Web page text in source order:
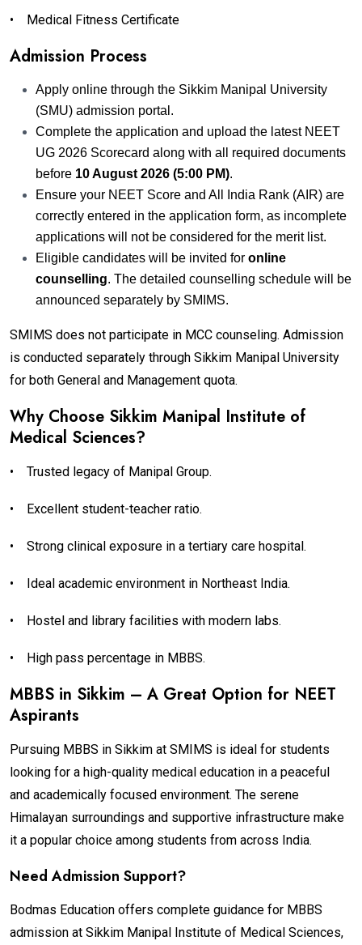
• Medical Fitness Certificate
Admission Process
Apply online through the Sikkim Manipal University
(SMU) admission portal.
Complete the application and upload the latest NEET
UG 2026 Scorecard along with all required documents
before 10 August 2026 (5:00 PM).
Ensure your NEET Score and All India Rank (AIR) are
correctly entered in the application form, as incomplete
applications will not be considered for the merit list.
Eligible candidates will be invited for online
counselling. The detailed counselling schedule will be
announced separately by SMIMS.
SMIMS does not participate in MCC counseling. Admission
is conducted separately through Sikkim Manipal University
for both General and Management quota.
Why Choose Sikkim Manipal Institute of
Medical Sciences?
• Trusted legacy of Manipal Group.
• Excellent student-teacher ratio.
• Strong clinical exposure in a tertiary care hospital.
• Ideal academic environment in Northeast India.
• Hostel and library facilities with modern labs.
• High pass percentage in MBBS.
MBBS in Sikkim – A Great Option for NEET
Aspirants
Pursuing MBBS in Sikkim at SMIMS is ideal for students
looking for a high-quality medical education in a peaceful
and academically focused environment. The serene
Himalayan surroundings and supportive infrastructure make
it a popular choice among students from across India.
Need Admission Support?
Bodmas Education offers complete guidance for MBBS
admission at Sikkim Manipal Institute of Medical Sciences,